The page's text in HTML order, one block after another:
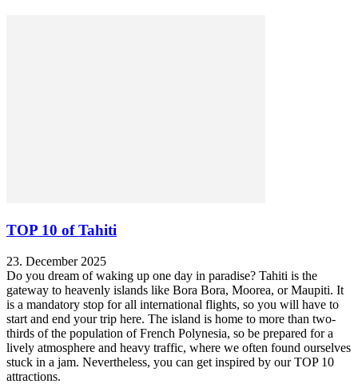
TOP 10 of Tahiti
23. December 2025
Do you dream of waking up one day in paradise? Tahiti is the
gateway to heavenly islands like Bora Bora, Moorea, or Maupiti. It
is a mandatory stop for all international flights, so you will have to
start and end your trip here. The island is home to more than two-
thirds of the population of French Polynesia, so be prepared for a
lively atmosphere and heavy traffic, where we often found ourselves
stuck in a jam. Nevertheless, you can get inspired by our TOP 10
attractions.